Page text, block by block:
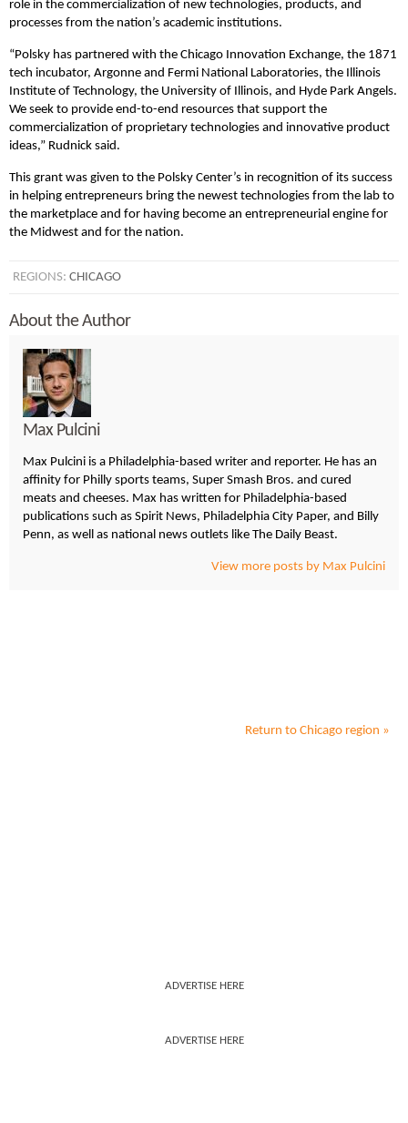
role in the commercialization of new technologies, products, and
processes from the nation’s academic institutions.
“Polsky has partnered with the Chicago Innovation Exchange, the 1871
tech incubator, Argonne and Fermi National Laboratories, the Illinois
Institute of Technology, the University of Illinois, and Hyde Park Angels.
We seek to provide end-to-end resources that support the
commercialization of proprietary technologies and innovative product
ideas,” Rudnick said.
This grant was given to the Polsky Center’s in recognition of its success
in helping entrepreneurs bring the newest technologies from the lab to
the marketplace and for having become an entrepreneurial engine for
the Midwest and for the nation.
REGIONS: CHICAGO
About the Author
Max Pulcini
Max Pulcini is a Philadelphia-based writer and reporter. He has an
affinity for Philly sports teams, Super Smash Bros. and cured
meats and cheeses. Max has written for Philadelphia-based
publications such as Spirit News, Philadelphia City Paper, and Billy
Penn, as well as national news outlets like The Daily Beast.
View more posts by Max Pulcini
Return to Chicago region »
ADVERTISE HERE
ADVERTISE HERE